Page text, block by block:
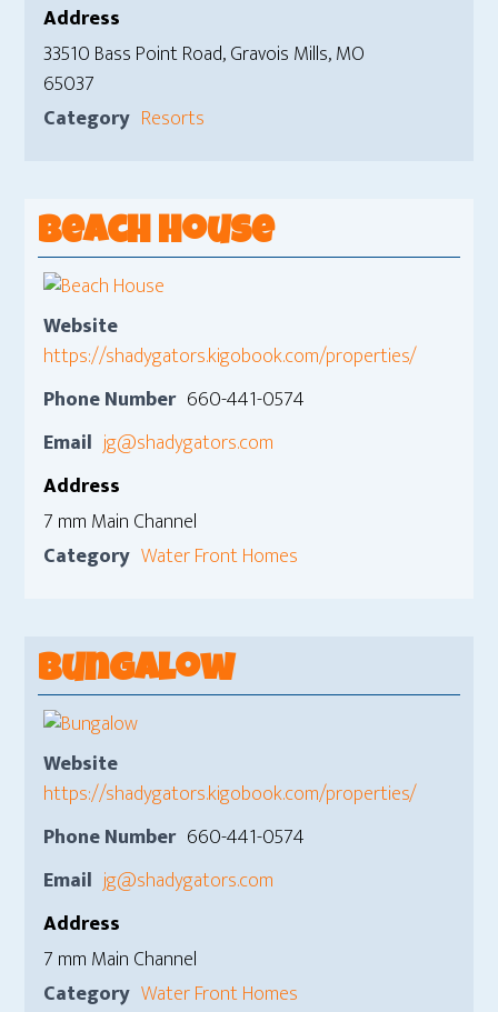
Address
33510 Bass Point Road, Gravois Mills, MO
65037
Category Resorts
Beach House
Website
https://shadygators.kigobook.com/properties/
Phone Number 660-441-0574
Email jg@shadygators.com
Address
7 mm Main Channel
Category Water Front Homes
Bungalow
Website
https://shadygators.kigobook.com/properties/
Phone Number 660-441-0574
Email jg@shadygators.com
Address
7 mm Main Channel
Category Water Front Homes